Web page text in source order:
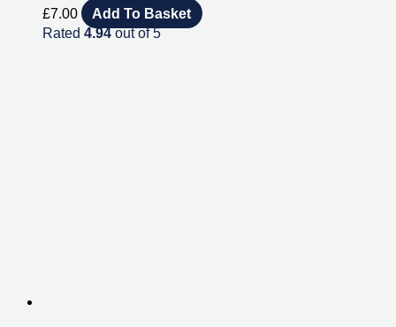
£7.00
Add To Basket
Rated 4.94out of 5